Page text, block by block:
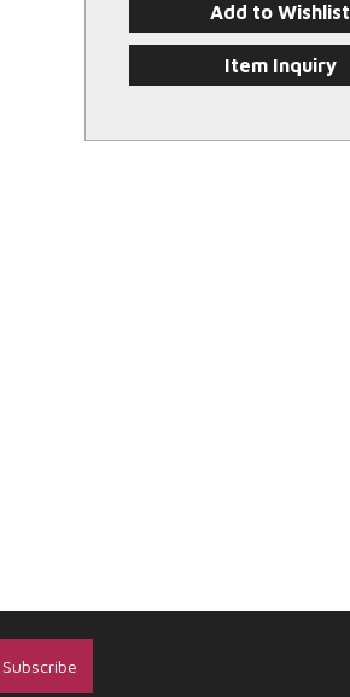
Add to Wishlist
Item Inquiry